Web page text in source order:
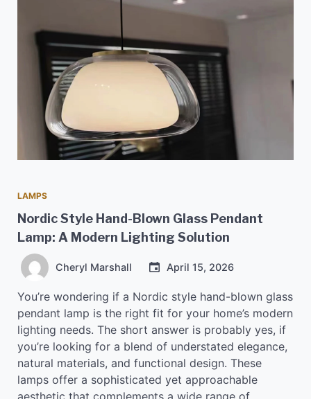
LAMPS
Nordic Style Hand-Blown Glass Pendant
Lamp: A Modern Lighting Solution
Cheryl Marshall April 15, 2026
You’re wondering if a Nordic style hand-blown glass
pendant lamp is the right fit for your home’s modern
lighting needs. The short answer is probably yes, if
you’re looking for a blend of understated elegance,
natural materials, and functional design. These
lamps offer a sophisticated yet approachable
aesthetic that complements a wide range of